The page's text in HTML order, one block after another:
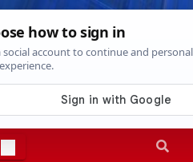
20266:18:52 PM